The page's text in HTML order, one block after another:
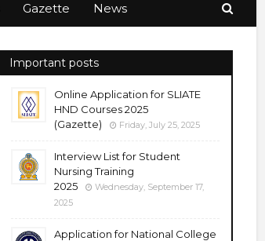
Gazette News
Important posts
Online Application for SLIATE
HND Courses 2025
(Gazette)
Friday, July 25, 2025
Interview List for Student
Nursing Training
2025
Wednesday, September 17,
2025
Application for National College